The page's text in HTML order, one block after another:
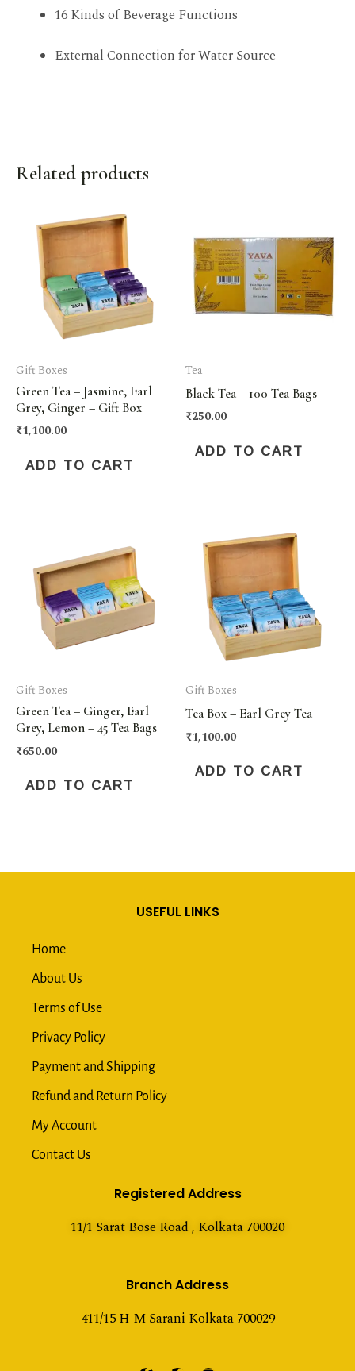
16 Kinds of Beverage Functions
External Connection for Water Source
Related products
Gift Boxes
Green Tea – Jasmine, Earl
Grey, Ginger – Gift Box
₹1,100.00
ADD TO CART
Tea
Black Tea – 100 Tea Bags
₹250.00
ADD TO CART
Gift Boxes
Green Tea – Ginger, Earl
Grey, Lemon – 45 Tea Bags
₹650.00
ADD TO CART
Gift Boxes
Tea Box – Earl Grey Tea
₹1,100.00
ADD TO CART
USEFUL LINKS
Home
About Us
Terms of Use
Privacy Policy
Payment and Shipping
Refund and Return Policy
My Account
Contact Us
Registered Address
11/1 Sarat Bose Road , Kolkata 700020
Branch Address
411/15 H M Sarani Kolkata 700029